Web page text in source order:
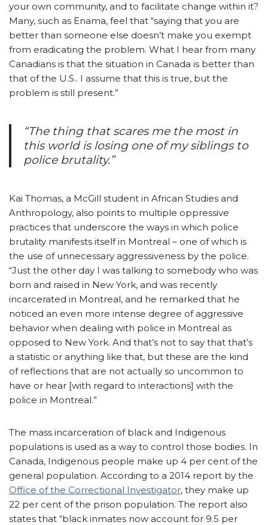
your own community, and to facilitate change within it?
Many, such as Enama, feel that “saying that you are
better than someone else doesn’t make you exempt
from eradicating the problem. What I hear from many
Canadians is that the situation in Canada is better than
that of the U.S.. I assume that this is true, but the
problem is still present.”
“The thing that scares me the most in
this world is losing one of my siblings to
police brutality.”
Kai Thomas, a McGill student in African Studies and
Anthropology, also points to multiple oppressive
practices that underscore the ways in which police
brutality manifests itself in Montreal – one of which is
the use of unnecessary aggressiveness by the police.
“Just the other day I was talking to somebody who was
born and raised in New York, and was recently
incarcerated in Montreal, and he remarked that he
noticed an even more intense degree of aggressive
behavior when dealing with police in Montreal as
opposed to New York. And that’s not to say that that’s
a statistic or anything like that, but these are the kind
of reflections that are not actually so uncommon to
have or hear [with regard to interactions] with the
police in Montreal.”
The mass incarceration of black and Indigenous
populations is used as a way to control those bodies. In
Canada, Indigenous people make up 4 per cent of the
general population. According to a 2014 report by the
Office of the Correctional Investigator, they make up
22 per cent of the prison population. The report also
states that “black inmates now account for 9.5 per